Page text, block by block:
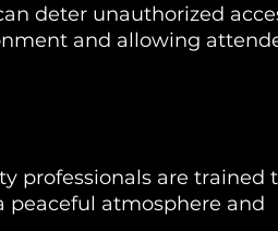
deter unauthorized
and allowing
professionals are trained
peaceful atmosphere and